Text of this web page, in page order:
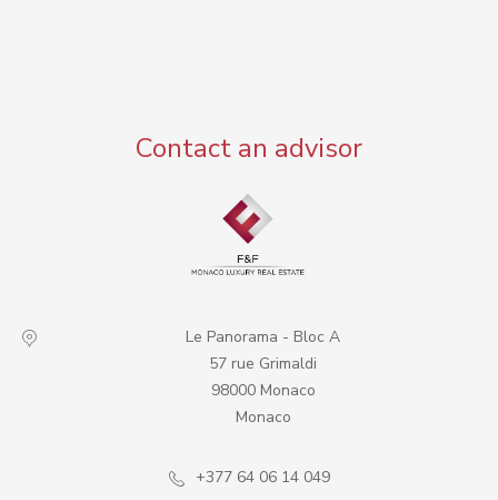
Contact an advisor
Le Panorama - Bloc A
57 rue Grimaldi
98000 Monaco
Monaco
+377 64 06 14 049